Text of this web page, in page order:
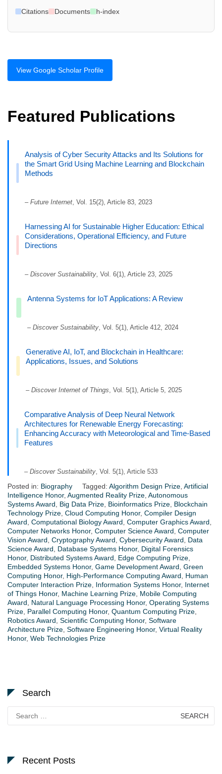
Citations Documents h-index
View Google Scholar Profile
Featured Publications
Analysis of Cyber Security Attacks and Its Solutions for
the Smart Grid Using Machine Learning and Blockchain
Methods
– Future Internet, Vol. 15(2), Article 83, 2023
Harnessing AI for Sustainable Higher Education: Ethical
Considerations, Operational Efficiency, and Future
Directions
–Discover Sustainability , Vol. 6(1), Article 23, 2025
Antenna Systems for IoT Applications: A Review
– Discover Sustainability , Vol. 5(1), Article 412, 2024
Generative AI, IoT, and Blockchain in Healthcare:
Applications, Issues, and Solutions
– Discover Internet of Things , Vol. 5(1), Article 5, 2025
Comparative Analysis of Deep Neural Network
Architectures for Renewable Energy Forecasting:
Enhancing Accuracy with Meteorological and Time-Based
Features
– Discover Sustainability, Vol. 5(1), Article 533
Posted in: Biography Tagged: Algorithm Design Prize Artificial
Intelligence Honor, Augmented Reality Prize Autonomous
Systems Award
Big Data Prize Bioinformatics Prize Blockchain
Technology Prize Cloud Computing Honor, Compiler Design
Award Computational Biology Award Computer Graphics Award
Computer Networks Honor, Computer Science Award Computer
Vision Award Cryptography Award Cybersecurity Award
Data
Science Award
Database Systems Honor, Digital Forensics
Honor, Distributed Systems Award Edge Computing Prize
Embedded Systems Honor, Game Development Award Green
Computing Honor, High-Performance Computing Award
Human
Computer Interaction Prize Information Systems Honor, Internet
of Things Honor, Machine Learning Prize Mobile Computing
Award
Natural Language Processing Honor, Operating Systems
Prize Parallel Computing Honor, Quantum Computing Prize
Robotics Award Scientific Computing Honor, Software
Architecture Prize Software Engineering Honor, Virtual Reality
Honor, Web Technologies Prize
Search
for:
Recent Posts